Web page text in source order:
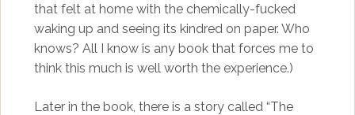
that felt at home with the chemically-fucked
waking up and seeing its kindred on paper. Who
knows? All I know is any book that forces me to
think this much is well worth the experience.)
Later in the book, there is a story called “The